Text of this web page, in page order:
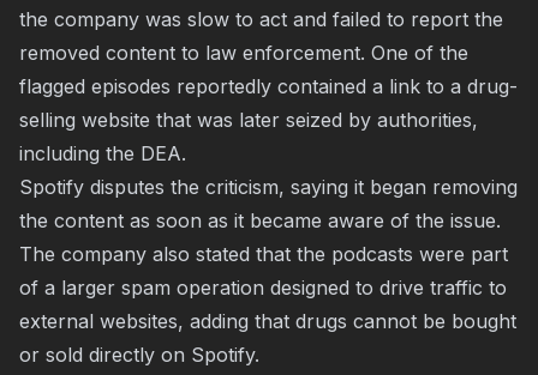
the company was slow to act and failed to report the
removed content to law enforcement. One of the
flagged episodes reportedly contained a link to a drug-
selling website that was later seized by authorities,
including the DEA.
Spotify disputes the criticism, saying it began removing
the content as soon as it became aware of the issue.
The company also stated that the podcasts were part
of a larger spam operation designed to drive traffic to
external websites, adding that drugs cannot be bought
or sold directly on Spotify.